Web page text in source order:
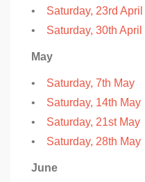
• Saturday, 23rd April
• Saturday, 30th April
May
• Saturday, 7th May
• Saturday, 14th May
• Saturday, 21st May
• Saturday, 28th May
June